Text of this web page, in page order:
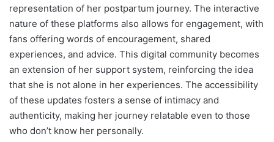
representation of her postpartum journey. The interactive
nature of these platforms also allows for engagement, with
fans offering words of encouragement, shared
experiences, and advice. This digital community becomes
an extension of her support system, reinforcing the idea
that she is not alone in her experiences. The accessibility
of these updates fosters a sense of intimacy and
authenticity, making her journey relatable even to those
who don’t know her personally.